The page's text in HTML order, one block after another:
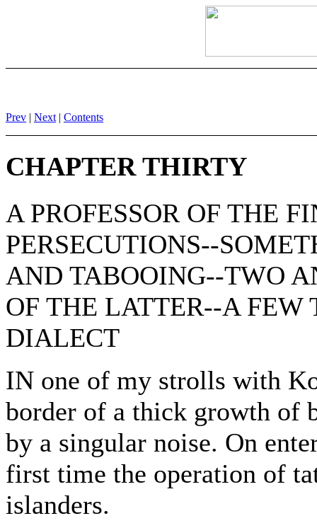
Prev | Next | Contents
CHAPTER THIRTY
A PROFESSOR OF THE
PERSECUTIONS--
AND TABOOING--TWO
OF THE LATTER--A FEW
DIALECT
IN one of my strolls with
border of a thick growth of
by a singular noise. On
first time the operation of
islanders.